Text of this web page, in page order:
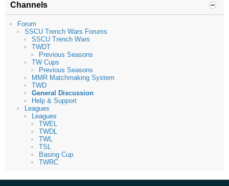
Channels
Forum
SSCU Trench Wars Forums
SSCU Trench Wars
TWDT
Previous Seasons
TW Cups
Previous Seasons
MMR Matchmaking System
TWD
General Discussion
Help & Support
Leagues
Leagues
TWEL
TWDL
TWL
TSL
Basing Cup
TWRC